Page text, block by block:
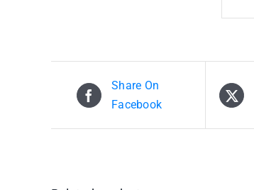
Share On
Facebook